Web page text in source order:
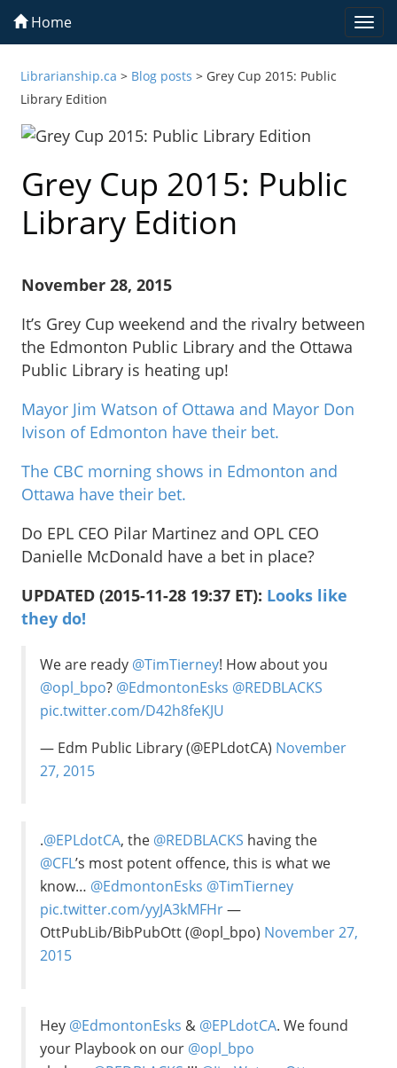
Home
Librarianship.ca > Blog posts > Grey Cup 2015: Public
Library Edition
Grey Cup 2015: Public
Library Edition
November 28, 2015
It’s Grey Cup weekend and the rivalry between
the Edmonton Public Library and the Ottawa
Public Library is heating up!
Mayor Jim Watson of Ottawa and Mayor Don
Ivison of Edmonton have their bet.
The CBC morning shows in Edmonton and
Ottawa have their bet.
Do EPL CEO Pilar Martinez and OPL CEO
Danielle McDonald have a bet in place?
UPDATED (2015-11-28 19:37 ET): Looks like
they do!
We are ready @TimTierney! How about you
@opl_bpo? @EdmontonEsks @REDBLACKS
pic.twitter.com/D42h8feKJU
— Edm Public Library (@EPLdotCA) November
27, 2015
.@EPLdotCA, the @REDBLACKS having the
@CFL’s most potent offence, this is what we
know… @EdmontonEsks @TimTierney
pic.twitter.com/yyJA3kMFHr—
OttPubLib/BibPubOtt (@opl_bpo) November 27,
2015
Hey @EdmontonEsks & @EPLdotCA. We found
your Playbook on our @opl_bpo